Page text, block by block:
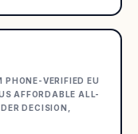
VERIFIED EU
AFFORDABLE ALL-
DECISION,